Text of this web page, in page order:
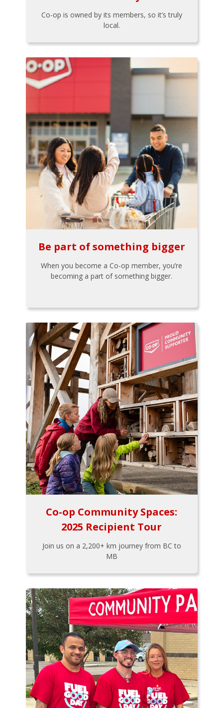
Co-op is owned by its members, so it’s truly
local.
Be part of something bigger
When you become a Co-op member, you’re
becoming a part of something bigger.
Co-op Community Spaces:
2025 Recipient Tour
Join us on a 2,200+ km journey from BC to
MB